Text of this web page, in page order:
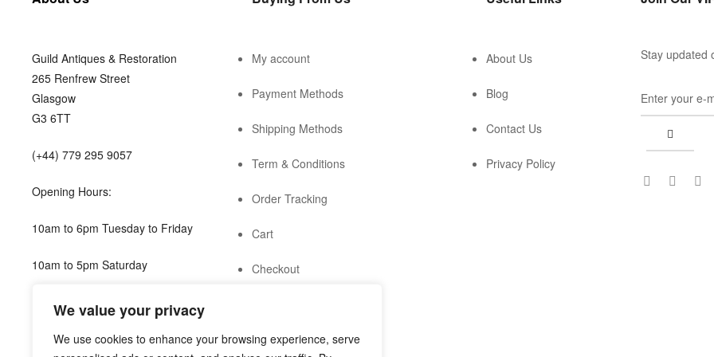
We value your privacy
We use cookies to enhance your browsing experience, serve
Guild Antiques & Restoration
265 Renfrew Street
Glasgow
G3 6TT
(+44) 779 295 9057
Opening Hours:
10am to 6pm Tuesday to Friday
10am to 5pm Saturday
My account
Payment Methods
Shipping Methods
Term & Conditions
Order Tracking
Cart
Checkout
About Us
Blog
Contact Us
Privacy Policy
Stay updated